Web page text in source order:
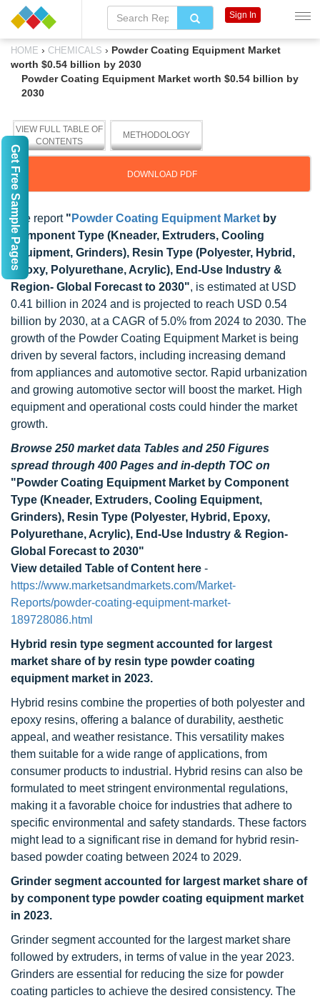
HOME › CHEMICALS › Powder Coating Equipment Market
worth $0.54 billion by 2030
Powder Coating Equipment Market worth $0.54 billion by
2030
VIEW FULL TABLE OF
CONTENTS
METHODOLOGY
DOWNLOAD PDF
The report " Powder Coating Equipment Market by
Component Type (Kneader, Extruders, Cooling
Equipment, Grinders), Resin Type (Polyester, Hybrid,
Epoxy, Polyurethane, Acrylic), End-Use Industry &
Region- Global Forecast to 2030", is estimated at USD
0.41 billion in 2024 and is projected to reach USD 0.54
billion by 2030, at a CAGR of 5.0% from 2024 to 2030. The
growth of the Powder Coating Equipment Market is being
driven by several factors, including increasing demand
from appliances and automotive sector. Rapid urbanization
and growing automotive sector will boost the market. High
equipment and operational costs could hinder the market
growth.
Browse 250 market data Tables and 250 Figures
spread through 400 Pages and in-depth TOC on
"Powder Coating Equipment Market by Component
Type (Kneader, Extruders, Cooling Equipment,
Grinders), Resin Type (Polyester, Hybrid, Epoxy,
Polyurethane, Acrylic), End-Use Industry & Region-
Global Forecast to 2030"
View detailed Table of Content here -
https://www.marketsandmarkets.com/Market-
Reports/powder-coating-equipment-market-
189728086.html
Hybrid resin type segment accounted for largest
market share of by resin type powder coating
equipment market in 2023.
Hybrid resins combine the properties of both polyester and
epoxy resins, offering a balance of durability, aesthetic
appeal, and weather resistance. This versatility makes
them suitable for a wide range of applications, from
consumer products to industrial. Hybrid resins can also be
formulated to meet stringent environmental regulations,
making it a favorable choice for industries that adhere to
specific environmental and safety standards. These factors
might lead to a significant rise in demand for hybrid resin-
based powder coating between 2024 to 2029.
Grinder segment accounted for largest market share of
by component type powder coating equipment market
in 2023.
Grinder segment accounted for the largest market share
followed by extruders, in terms of value in the year 2023.
Grinders are essential for reducing the size for powder
coating particles to achieve the desired consistency. The
Sign In
Get Free Sample Pages